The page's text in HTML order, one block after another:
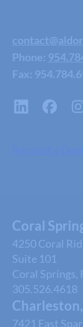
Phone:
Fax:
Request a
Coral
4250 Coral
Suite 101
Coral Springs,
305.526.4618
Charleston,
7421 East